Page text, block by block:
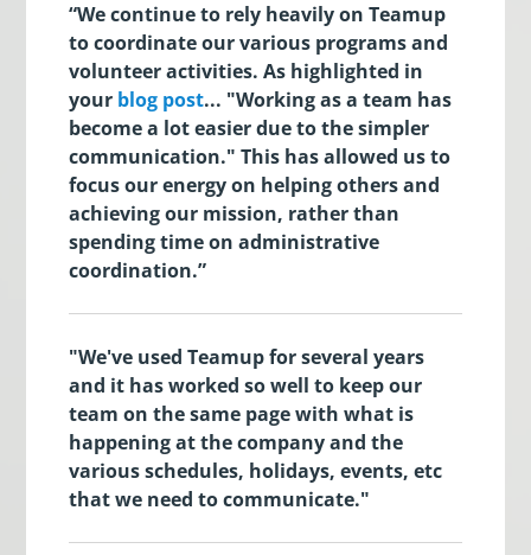
“We continue to rely heavily on Teamup
to coordinate our various programs and
volunteer activities. As highlighted in
your blog post... "Working as a team has
become a lot easier due to the simpler
communication." This has allowed us to
focus our energy on helping others and
achieving our mission, rather than
spending time on administrative
coordination.”
"We've used Teamup for several years
and it has worked so well to keep our
team on the same page with what is
happening at the company and the
various schedules, holidays, events, etc
that we need to communicate."